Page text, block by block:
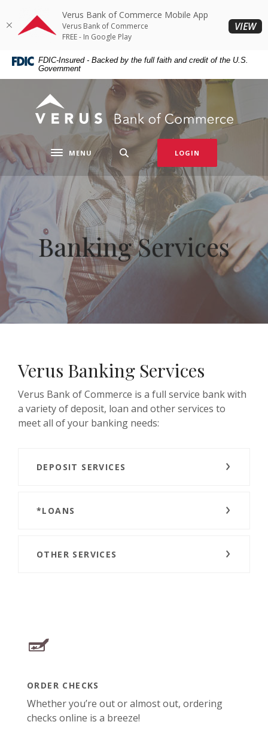
Skip
content
Skip
Acrobat
Reader
higher
files.
FDIC-Insured - Backed by the full faith and credit of the U.S.
Government
Verus Bank of Commerce
Toggle navigation
MENU LOGIN
Banking Services
Verus Banking Services
Verus Bank of Commerce is a full service bank with
a variety of deposit, loan and other services to
meet all of your banking needs:
DEPOSIT SERVICES
*LOANS
OTHER SERVICES
ORDER CHECKS
Whether you’re out or almost out, ordering
checks online is a breeze!
Verus Bank of Commerce Mobile App
Verus Bank of Commerce
FREE - In Google Play
VIEW